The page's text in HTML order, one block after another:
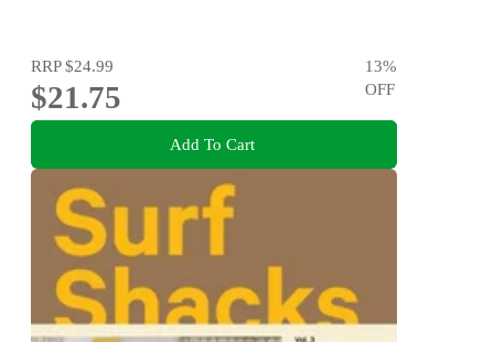
RRP$24.99
$21.75
13%
OFF
Add To Cart